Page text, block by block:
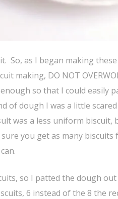
So, as I began making
making, DO NOT
so that I could easily
of dough I was a little
was a less uniform
you get as many
so I patted the dough
6 instead of the 8 the